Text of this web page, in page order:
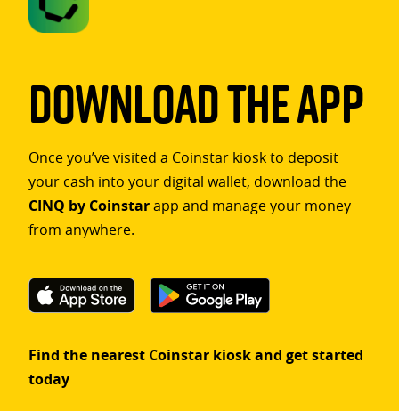
Download The App
Once you’ve visited a Coinstar kiosk to deposit
your cash into your digital wallet, download the
CINQ by Coinstarapp and manage your money
from anywhere.
Find the nearest Coinstar kiosk and get started
today